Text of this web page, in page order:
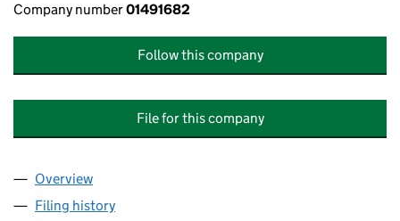
Company number01491682
Follow this company
File for this company
Company
Overview
Filing history